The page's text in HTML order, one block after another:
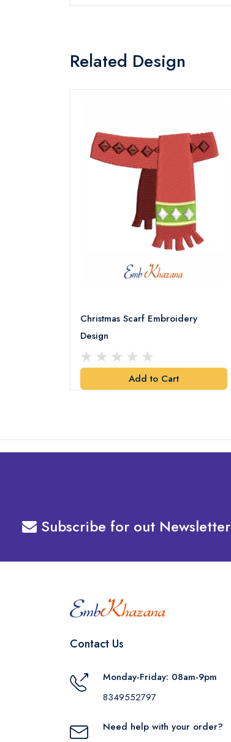
Related Design
Christmas Scarf Embroidery
Design
Add to Cart
Subscribe for out Newsletter
Contact Us
Monday-Friday: 08am-9pm
8349552797
Need help with your order?